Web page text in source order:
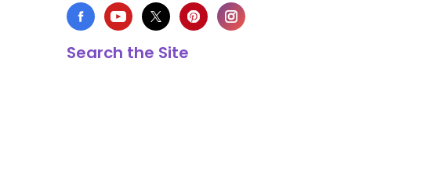
Search the Site